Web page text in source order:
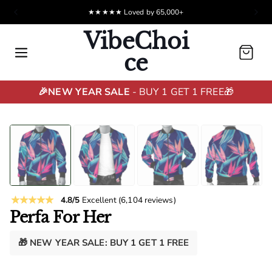
Hassle-free returns
VibeChoi
ce
Cart
🎉NEW YEAR SALE - BUY 1 GET 1 FREE🎁
4.8/5 Excellent (6,104 reviews)
Perfa For Her
🎁 NEW YEAR SALE: BUY 1 GET 1 FREE